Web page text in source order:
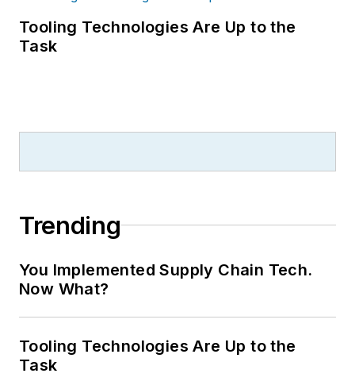
Tooling Technologies Are Up to the
Task
Trending
You Implemented Supply Chain Tech.
Now What?
Tooling Technologies Are Up to the
Task